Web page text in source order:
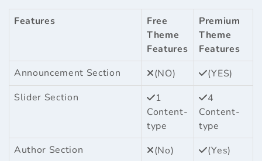
Features
Free
Theme
Features
Premium
Theme
Features
Announcement Section
(NO)
(YES)
Slider Section
1
Content-
type
4
Content-
type
Author Section
(No)
(Yes)